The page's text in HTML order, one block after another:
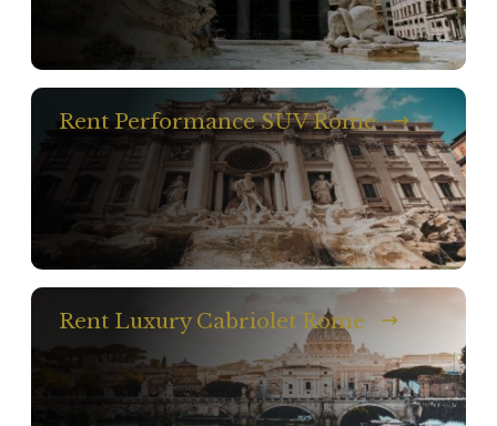
Rent Performance SUV Rome
Rent Luxury Cabriolet Rome